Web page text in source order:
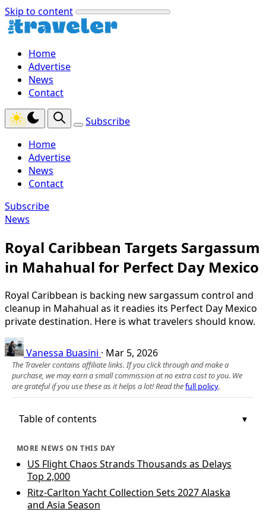
Skip to content
Home
Advertise
News
Contact
Subscribe
Home
Advertise
News
Contact
Subscribe
News
Royal Caribbean Targets Sargassum
in Mahahual for Perfect Day Mexico
Royal Caribbean is backing new sargassum control and
cleanup in Mahahual as it readies its Perfect Day Mexico
private destination. Here is what travelers should know.
Vanessa Buasini · Mar 5, 2026
The Traveler contains affiliate links. If you click through and make a
purchase, we may earn a small commission at no extra cost to you. We
are grateful if you use these as it helps a lot! Read thefull policy.
Table of contents
MORE NEWS ON THIS DAY
US Flight Chaos Strands Thousands as Delays
Top 2,000
Ritz-Carlton Yacht Collection Sets 2027 Alaska
and Asia Season